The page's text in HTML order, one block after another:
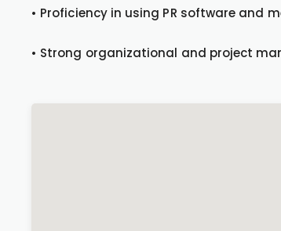
• Proficiency in using PR software and
• Strong organizational and project